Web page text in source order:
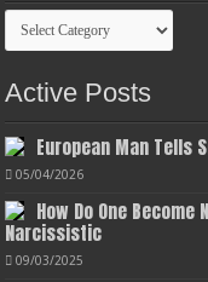
Categories
Active Posts
European Man Tells
05/04/2026
How Do One
Narcissistic
09/03/2025